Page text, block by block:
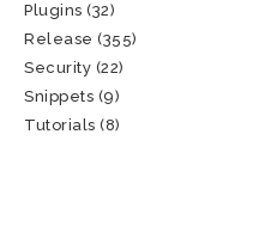
Plugins (32)
Release (355)
Security (22)
Snippets (9)
Tutorials (8)